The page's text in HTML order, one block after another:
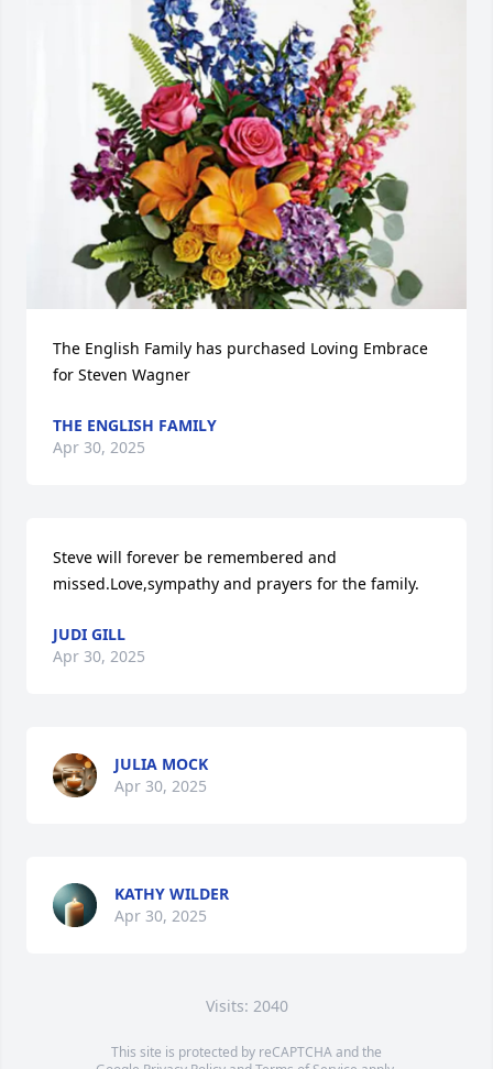
The English Family has purchased Loving Embrace
for Steven Wagner
THE ENGLISH FAMILY
Apr 30, 2025
Steve will forever be remembered and
missed.Love,sympathy and prayers for the family.
JUDI GILL
Apr 30, 2025
JULIA MOCK
Apr 30, 2025
KATHY WILDER
Apr 30, 2025
Visits: 2040
This site is protected by reCAPTCHA and the